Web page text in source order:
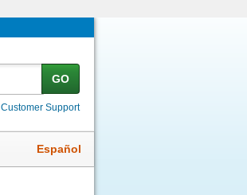
GO
Customer Support
Español